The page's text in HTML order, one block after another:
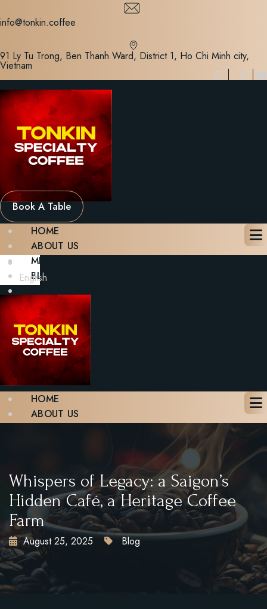
to
info@tonkin.coffee
91 Ly Tu Trong, Ben Thanh Ward, District 1, Ho Chi Minh city,
Vietnam
Book A Table
HOME
ABOUT US
MENU
BLOG
CONTACT
BOOK A TABLE
X
English
HOME
ABOUT US
CONTACT
BOOK A TABLE
X
Whispers of Legacy: a Saigon’s
Hidden Café, a Heritage Coffee
Farm
August 25, 2025 Blog